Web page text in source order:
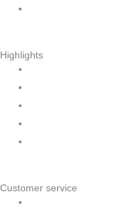
Highlights
Customer service